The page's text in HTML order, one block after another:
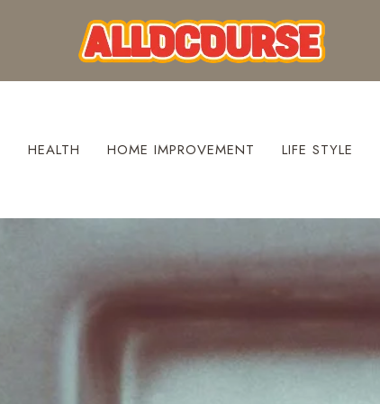
HEALTH HOME IMPROVEMENT LIFE STYLE